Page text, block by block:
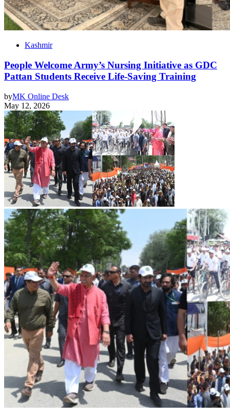
Kashmir
People Welcome Army’s Nursing Initiative as GDC
Pattan Students Receive Life-Saving Training
byMK Online Desk
May 12, 2026